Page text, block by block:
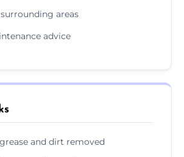
areas
advice
and dirt removed